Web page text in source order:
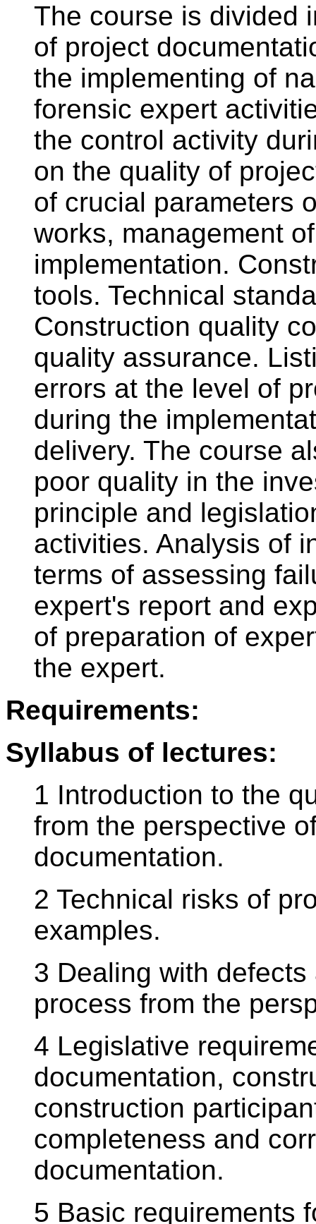
The course is divided
of project
the implementing of
forensic expert
the control activity
on the quality of
of crucial parameters
works, management
implementation.
tools. Technical
Construction quality
quality assurance.
errors at the level of
during the
delivery. The course
poor quality in the
principle and
activities. Analysis of
terms of assessing
expert's report and
of preparation of
the expert.
Requirements:
Syllabus of lectures:
1 Introduction to the
from the perspective
documentation.
2 Technical risks of
examples.
3 Dealing with
process from the
4 Legislative
documentation,
construction
completeness and
documentation.
5 Basic requirements